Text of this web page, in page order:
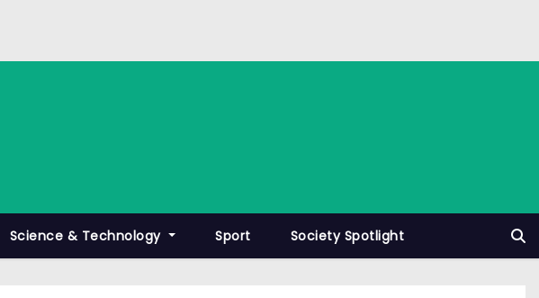
Science & Technology Sport Society Spotlight